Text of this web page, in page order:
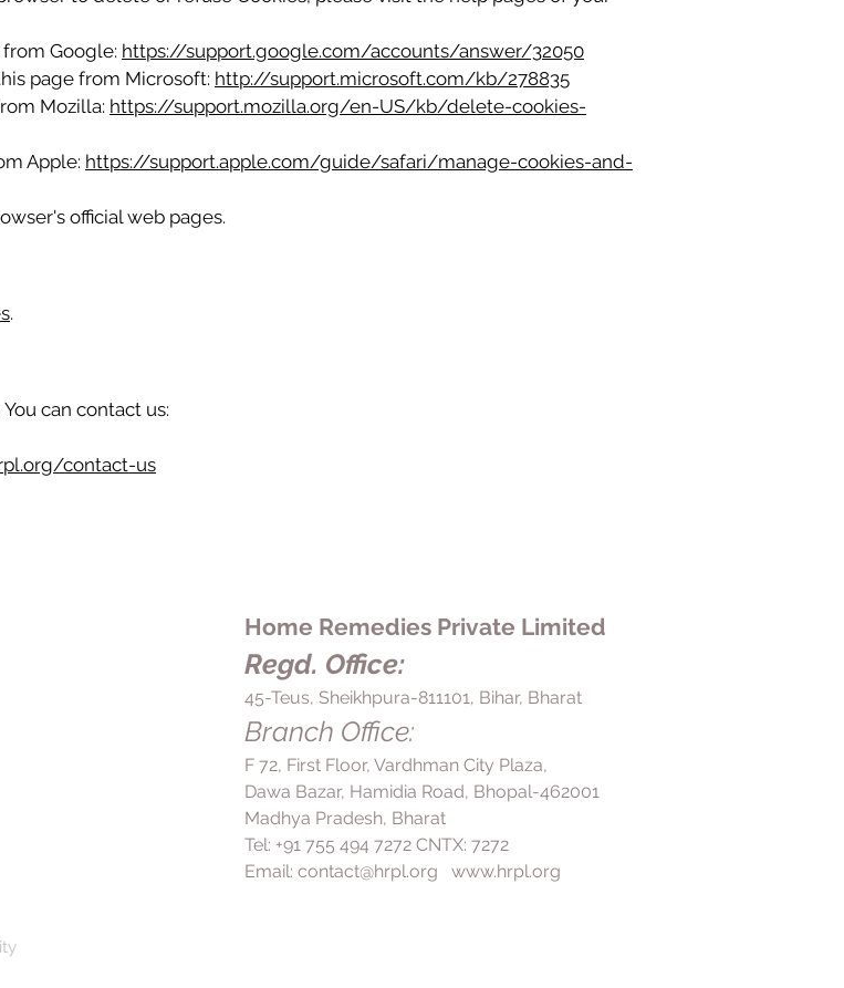
Google: https://support.google.com/accounts/answer/32050
page from Microsoft: http://support.microsoft.com/kb/278835
Mozilla: https://support.mozilla.org/en-US/kb/delete-cookies-
Apple: https://support.apple.com/guide/safari/manage-cookies-and-
official web pages.
.
can contact us:
contact-us
Home Remedies Private Limited
Regd. Office:
45-Teus, Sheikhpura-811101, Bihar, Bharat
Branch Office:
F 72, First Floor, Vardhman City Plaza,
Dawa Bazar, Hamidia Road, Bhopal-462001
Madhya Pradesh, Bharat
Tel: +91 755 494 7272 CNTX: 7272
Email: contact@hrpl.org www.hrpl.org